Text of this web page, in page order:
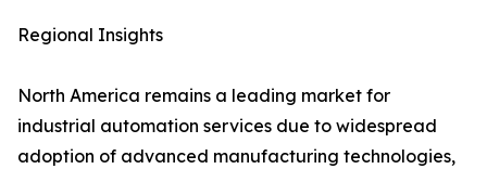
Regional Insights
North America remains a leading market for
industrial automation services due to widespread
adoption of advanced manufacturing technologies,